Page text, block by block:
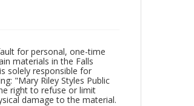
for personal, one-time
materials in the Falls
solely responsible for
"Mary Riley Styles Public
right to refuse or limit
damage to the material.